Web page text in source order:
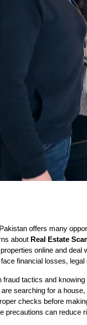
offers many
about Real Estate
online and
financial losses,
fraud tactics and
searching for a
checks before
precautions can reduce